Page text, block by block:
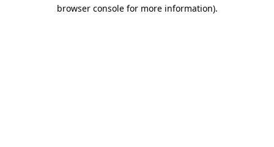
browser console for more information).